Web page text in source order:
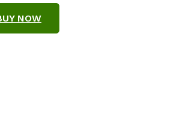
NOW